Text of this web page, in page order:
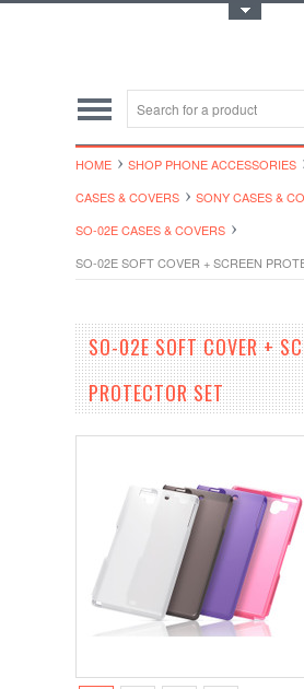
HOME
SHOP PHONE ACCESSORIES
CASES & COVERS
SONY CASES &
SO-02E CASES & COVERS
SO-02E SOFT COVER + SCREEN
SO-02E SOFT COVER +
PROTECTOR SET